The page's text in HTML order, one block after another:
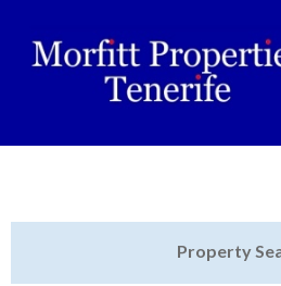
Property